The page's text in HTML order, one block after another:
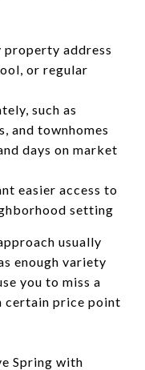
property address
or regular
such as
and townhomes
days on market
easier access to
setting
usually
enough variety
you to miss a
certain price point
Spring with